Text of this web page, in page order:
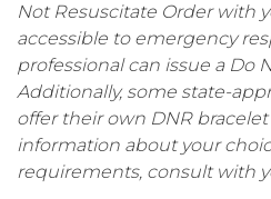
Not Resuscitate Order with
accessible to emergency
professional can issue a Do
Additionally, some state-
offer their own DNR
information about your
requirements, consult with